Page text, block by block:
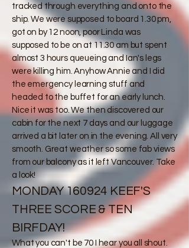
tracked through everything and onto the
ship. We were supposed to board 1.30 pm,
got on by 12 noon, poor Linda was
supposed to be on at 11.30 am but spent
almost 3 hours queueing and Ian's legs
were killing him. Anyhow Annie and I did
the emergency learning stuff and
headed to the buffet for an early lunch.
Nice it was too. We then discovered our
cabin for the next 7 days and our luggage
arrived a bit later on in the evening. All very
smooth. Great weather so some fab views
from our balcony as it left Vancouver. Take
a look!
MONDAY 160924 KEEF'S
THREE SCORE & TEN
BIRFDAY!
​What you can't be 70 I hear you all shout.